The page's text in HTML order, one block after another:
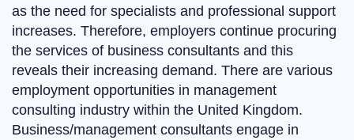
as the need for specialists and professional support
increases. Therefore, employers continue procuring
the services of business consultants and this
reveals their increasing demand. There are various
employment opportunities in management
consulting industry within the United Kingdom.
Business/management consultants engage in